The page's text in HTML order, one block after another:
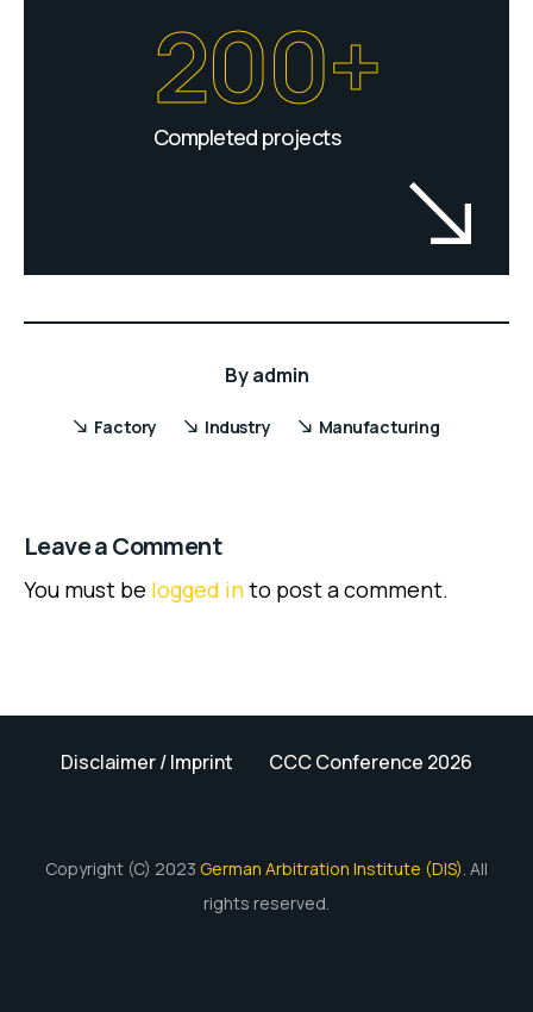
200+
Completed projects
Byadmin
Factory Industry Manufacturing
Leave a Comment
You must be logged into post a comment.
Disclaimer / Imprint CCC Conference 2026
Copyright (C) 2023 German Arbitration Institute (DIS). All
rights reserved.